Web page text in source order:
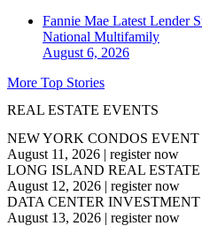
Fannie Mae Latest Lender
National Multifamily
August 6, 2026
More Top Stories
REAL ESTATE EVENTS
NEW YORK CONDOS EVENT
August 11, 2026 | register now
LONG ISLAND REAL
August 12, 2026 | register now
DATA CENTER
August 13, 2026 | register now